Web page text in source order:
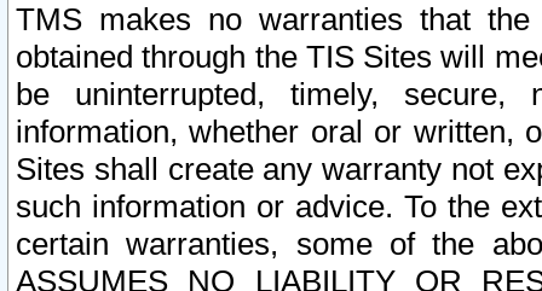
TMS makes no warranties that
obtained through the TIS Sites will
be uninterrupted, timely,
information, whether oral or written,
Sites shall create any warranty not
such information or advice. To the
certain warranties, some of the
ASSUMES NO LIABILITY OR